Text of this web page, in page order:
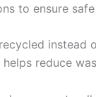
to ensure
instead
reduce